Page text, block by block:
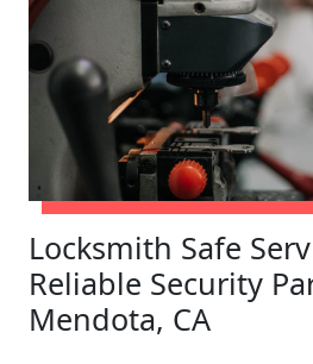
Locksmith Safe
Reliable Security
Mendota, CA